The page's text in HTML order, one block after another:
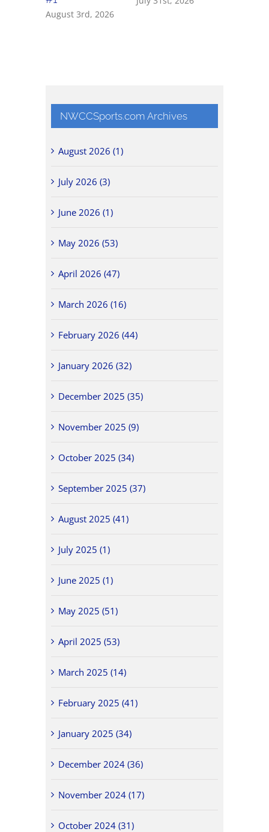
August 3rd, 2026
NWCCSports.com Archives
August 2026 (1)
July 2026 (3)
June 2026 (1)
May 2026 (53)
April 2026 (47)
March 2026 (16)
February 2026 (44)
January 2026 (32)
December 2025 (35)
November 2025 (9)
October 2025 (34)
September 2025 (37)
August 2025 (41)
July 2025 (1)
June 2025 (1)
May 2025 (51)
April 2025 (53)
March 2025 (14)
February 2025 (41)
January 2025 (34)
December 2024 (36)
November 2024 (17)
October 2024 (31)